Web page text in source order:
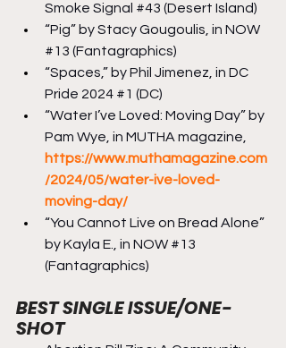
Smoke Signal #43 (Desert Island)
“Pig” by Stacy Gougoulis, in NOW
#13 (Fantagraphics)
“Spaces,” by Phil Jimenez, in DC
Pride 2024 #1 (DC)
“Water I’ve Loved: Moving Day” by
Pam Wye, in MUTHA magazine,
https://www.muthamagazine.com
/2024/05/water-ive-loved-
moving-day/
“You Cannot Live on Bread Alone”
by Kayla E., in NOW #13
(Fantagraphics)
BEST SINGLE ISSUE/ONE-
SHOT